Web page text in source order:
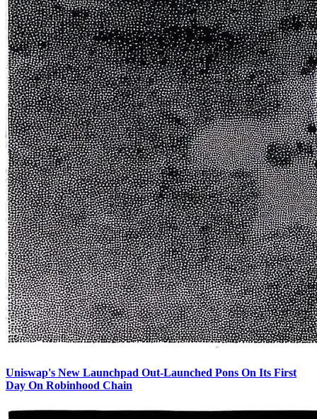
Uniswap's New Launchpad Out-Launched Pons On Its First
Day On Robinhood Chain